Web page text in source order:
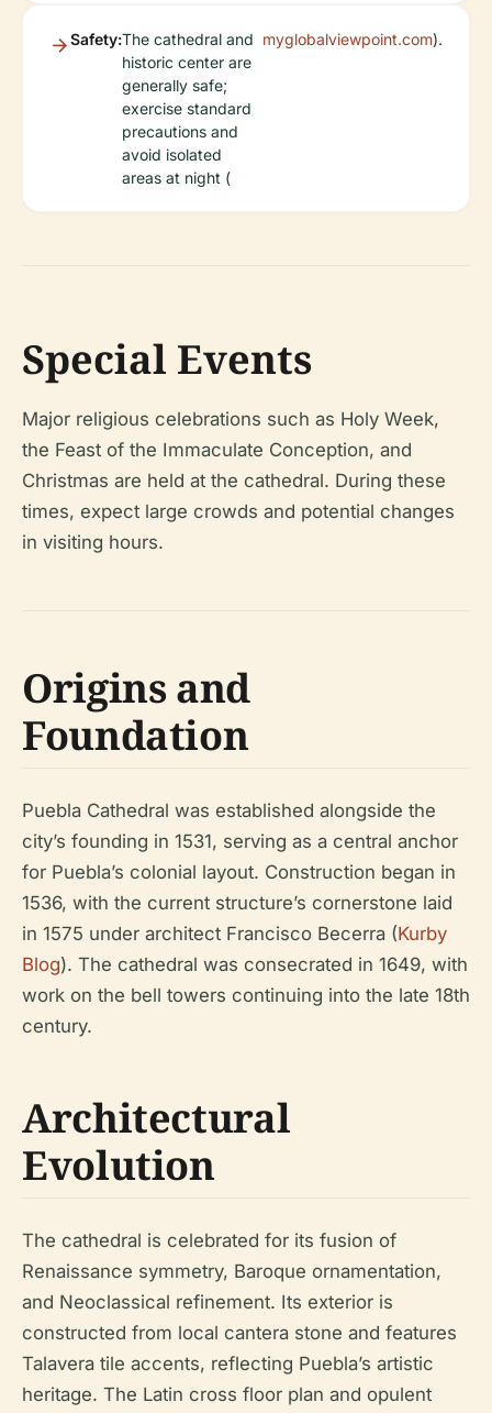
Safety:The cathedral and
historic center are
generally safe;
exercise standard
precautions and
avoid isolated
areas at night (
myglobalviewpoint.com).
Special Events
Major religious celebrations such as Holy Week,
the Feast of the Immaculate Conception, and
Christmas are held at the cathedral. During these
times, expect large crowds and potential changes
in visiting hours.
Origins and
Foundation
Puebla Cathedral was established alongside the
city’s founding in 1531, serving as a central anchor
for Puebla’s colonial layout. Construction began in
1536, with the current structure’s cornerstone laid
in 1575 under architect Francisco Becerra (Kurby
Blog). The cathedral was consecrated in 1649, with
work on the bell towers continuing into the late 18th
century.
Architectural
Evolution
The cathedral is celebrated for its fusion of
Renaissance symmetry, Baroque ornamentation,
and Neoclassical refinement. Its exterior is
constructed from local cantera stone and features
Talavera tile accents, reflecting Puebla’s artistic
heritage. The Latin cross floor plan and opulent